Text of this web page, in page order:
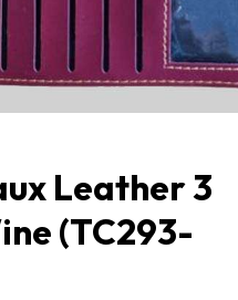
Leather 3
(TC293-